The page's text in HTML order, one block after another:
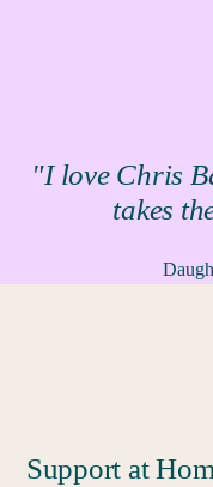
"I love Chris
takes
Support at